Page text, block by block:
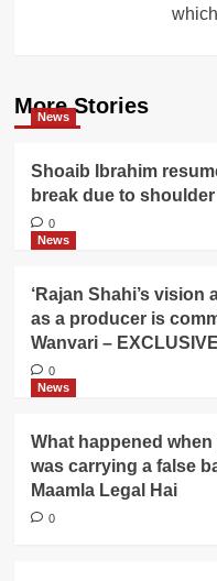
More Stories
News
Shoaib Ibrahim
break due to
0
News
‘Rajan Shahi’s
as a producer is
Wanvari – EXCLUSIVE
0
News
What happened
was carrying a false
Maamla Legal Hai
0